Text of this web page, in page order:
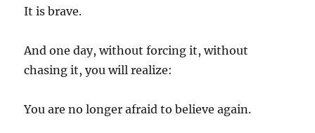
It is brave.
And one day, without forcing it, without
chasing it, you will realize:
You are no longer afraid to believe again.